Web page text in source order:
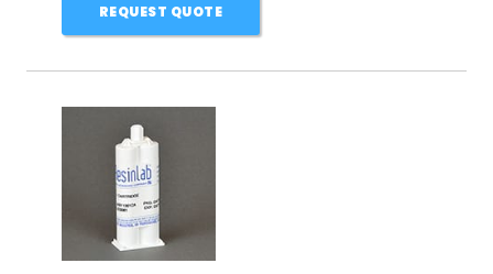
REQUEST QUOTE